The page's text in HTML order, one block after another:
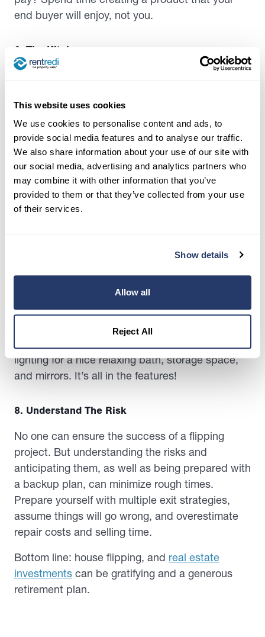
This website uses cookies
We use cookies to personalise content and ads, to
provide social media features and to analyse our traffic.
We also share information about your use of our site with
our social media, advertising and analytics partners who
may combine it with other information that you’ve
provided to them or that they’ve collected from your use
of their services.
Show details
Allow all
Reject All
end buyer will enjoy, not you.
6. The Kitchen
The kitchen is one of the most important spaces
expensive areas to remodel, and doing it
correctly can add crazy value to a house.
Homebuyers tend to look for spacious and
modern kitchens, with stainless steel appliances,
oversized islands, and custom cabinetry. It also
is usually a significant part oflisting descriptions
in the real estate world. Sometimes a beautiful
Another particular area you need to look out for
is the bathrooms. This is an area where
homeowners spend a lot of time in and usually
start their mornings. Make sure to add luxury
details like stainless steel fixtures, ambient
lighting for a nice relaxing bath, storage space,
and mirrors. It’s all in the features!
8. Understand The Risk
No one can ensure the success of a flipping
project. But understanding the risks and
anticipating them, as well as being prepared with
a backup plan, can minimize rough times.
Prepare yourself with multiple exit strategies,
assume things will go wrong, and overestimate
repair costs and selling time.
Bottom line: house flipping, and real estate
investments can be gratifying and a generous
retirement plan.